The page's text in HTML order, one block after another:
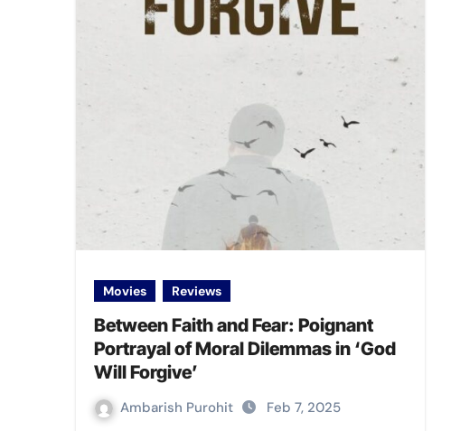
Movies Reviews
Between Faith and Fear: Poignant
Portrayal of Moral Dilemmas in ‘God
Will Forgive’
Ambarish Purohit Feb 7, 2025